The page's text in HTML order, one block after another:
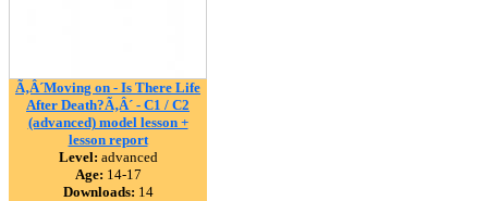
Ã‚Â´Moving on - Is There Life
After Death?Ã‚Â´ - C1 / C2
(advanced) model lesson +
lesson report
Level: advanced
Age: 14-17
Downloads: 14